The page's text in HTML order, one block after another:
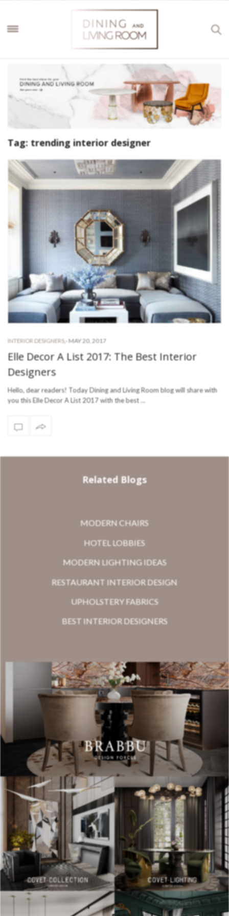
Tag: trending interior designer
INTERIOR DESIGNERS,- MAY 20, 2017
Elle Decor A List 2017: The Best Interior
Designers
Hello, dear readers! Today Dining and Living Room blog will share with
you this Elle Decor A List 2017 with the best …
Related Blogs
MODERN CHAIRS
HOTEL LOBBIES
MODERN LIGHTING IDEAS
RESTAURANT INTERIOR DESIGN
UPHOLSTERY FABRICS
BEST INTERIOR DESIGNERS